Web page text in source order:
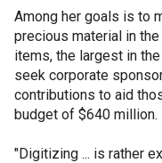
Among her goals is to
precious material in
items, the largest in
seek corporate
contributions to aid
budget of $640 million.
"Digitizing ... is rather